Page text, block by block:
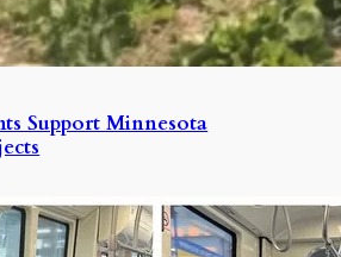
Support Minnesota